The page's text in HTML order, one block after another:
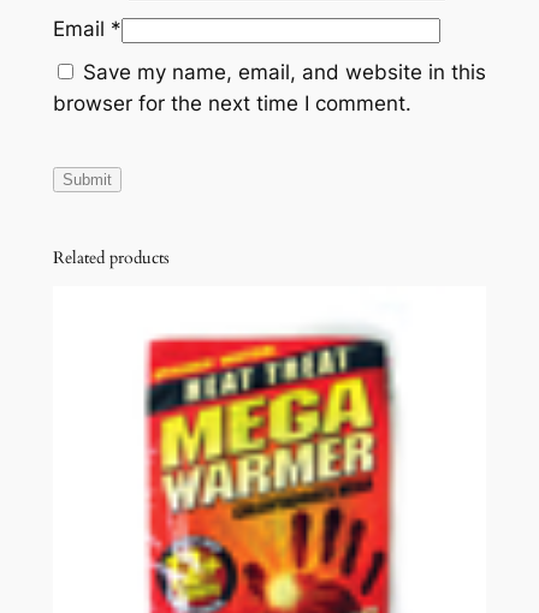
Email *
Save my name, email, and website in this
browser for the next time I comment.
Related products